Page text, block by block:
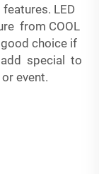
LED
from COOL
good choice if
special to
event.